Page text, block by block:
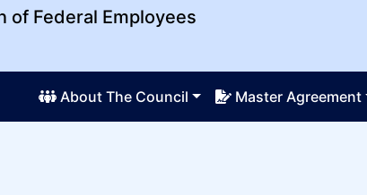
of Federal Employees
About The Council Master Agreement